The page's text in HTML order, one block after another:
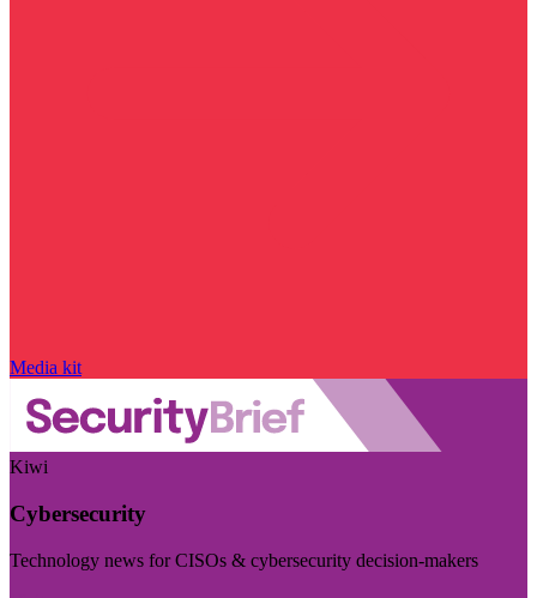
Media kit
Kiwi
Cybersecurity
Technology news for CISOs & cybersecurity decision-makers